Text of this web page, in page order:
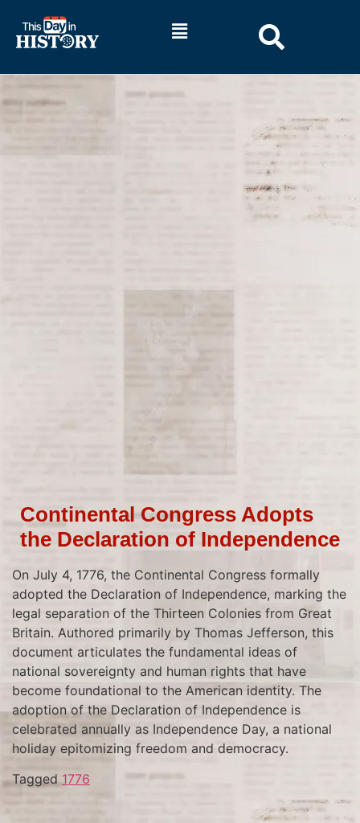
Continental Congress Adopts
the Declaration of Independence
On July 4, 1776, the Continental Congress formally
adopted the Declaration of Independence, marking the
legal separation of the Thirteen Colonies from Great
Britain. Authored primarily by Thomas Jefferson, this
document articulates the fundamental ideas of
national sovereignty and human rights that have
become foundational to the American identity. The
adoption of the Declaration of Independence is
celebrated annually as Independence Day, a national
holiday epitomizing freedom and democracy.
Tagged 1776